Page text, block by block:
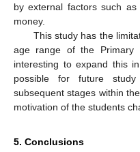
by external factors such
money.
This study has the
age range of the Primary
interesting to expand this
possible for future
subsequent stages within
motivation of the students
5. Conclusions